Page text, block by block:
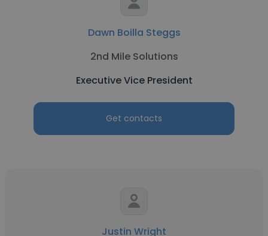
Dawn Boilla Steggs
2nd Mile Solutions
Executive Vice President
Get contacts
Justin Wright